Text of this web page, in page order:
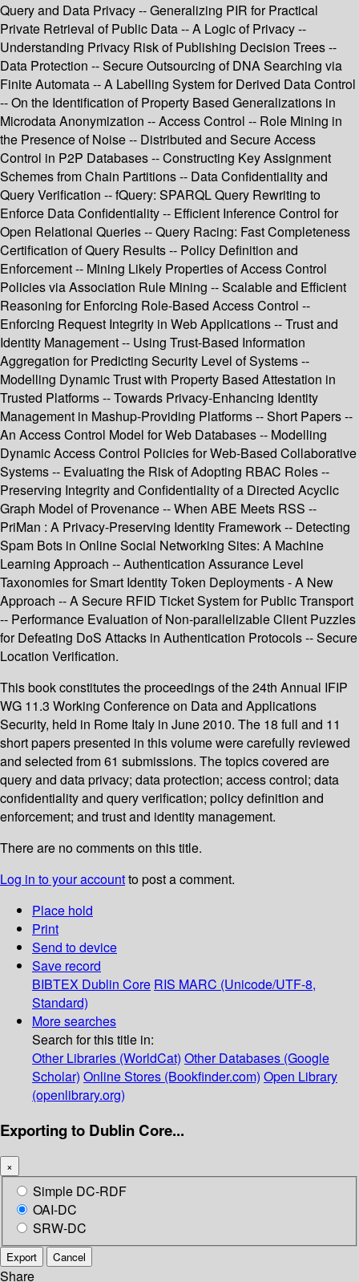
Query and Data Privacy -- Generalizing PIR for Practical
Private Retrieval of Public Data -- A Logic of Privacy --
Understanding Privacy Risk of Publishing Decision Trees --
Data Protection -- Secure Outsourcing of DNA Searching via
Finite Automata -- A Labelling System for Derived Data Control
-- On the Identification of Property Based Generalizations in
Microdata Anonymization -- Access Control -- Role Mining in
the Presence of Noise -- Distributed and Secure Access
Control in P2P Databases -- Constructing Key Assignment
Schemes from Chain Partitions -- Data Confidentiality and
Query Verification -- fQuery: SPARQL Query Rewriting to
Enforce Data Confidentiality -- Efficient Inference Control for
Open Relational Queries -- Query Racing: Fast Completeness
Certification of Query Results -- Policy Definition and
Enforcement -- Mining Likely Properties of Access Control
Policies via Association Rule Mining -- Scalable and Efficient
Reasoning for Enforcing Role-Based Access Control --
Enforcing Request Integrity in Web Applications -- Trust and
Identity Management -- Using Trust-Based Information
Aggregation for Predicting Security Level of Systems --
Modelling Dynamic Trust with Property Based Attestation in
Trusted Platforms -- Towards Privacy-Enhancing Identity
Management in Mashup-Providing Platforms -- Short Papers --
An Access Control Model for Web Databases -- Modelling
Dynamic Access Control Policies for Web-Based Collaborative
Systems -- Evaluating the Risk of Adopting RBAC Roles --
Preserving Integrity and Confidentiality of a Directed Acyclic
Graph Model of Provenance -- When ABE Meets RSS --
PriMan : A Privacy-Preserving Identity Framework -- Detecting
Spam Bots in Online Social Networking Sites: A Machine
Learning Approach -- Authentication Assurance Level
Taxonomies for Smart Identity Token Deployments - A New
Approach -- A Secure RFID Ticket System for Public Transport
-- Performance Evaluation of Non-parallelizable Client Puzzles
for Defeating DoS Attacks in Authentication Protocols -- Secure
Location Verification.
This book constitutes the proceedings of the 24th Annual IFIP
WG 11.3 Working Conference on Data and Applications
Security, held in Rome Italy in June 2010. The 18 full and 11
short papers presented in this volume were carefully reviewed
and selected from 61 submissions. The topics covered are
query and data privacy; data protection; access control; data
confidentiality and query verification; policy definition and
enforcement; and trust and identity management.
There are no comments on this title.
Log in to your accountto post a comment.
Place hold
Print
Send to device
Save record
BIBTEX Dublin Core RIS MARC (Unicode/UTF-8,
Standard)
More searches
Search for this title in:
Other Libraries (WorldCat) Other Databases (Google
Scholar) Online Stores (Bookfinder.com) Open Library
(openlibrary.org)
Exporting to Dublin Core...
×
Simple DC-RDF
OAI-DC
SRW-DC
Export Cancel
Share